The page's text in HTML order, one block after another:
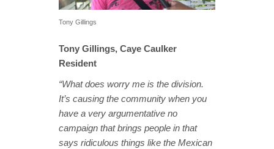
Tony Gillings
Tony Gillings, Caye Caulker
Resident
“What does worry me is the division.
It’s causing the community when you
have a very argumentative no
campaign that brings people in that
says ridiculous things like the Mexican